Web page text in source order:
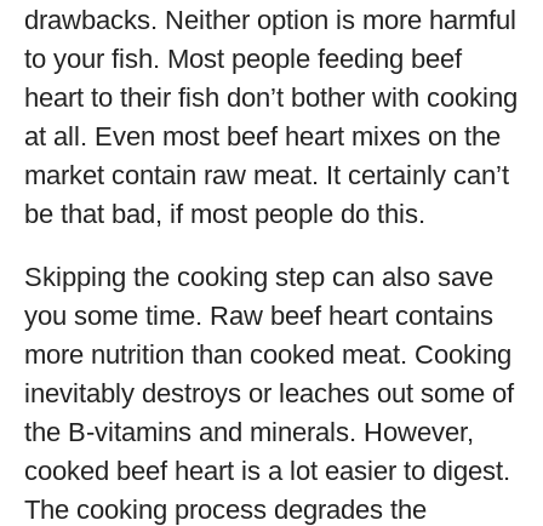
drawbacks. Neither option is more harmful
to your fish. Most people feeding beef
heart to their fish don’t bother with cooking
at all. Even most beef heart mixes on the
market contain raw meat. It certainly can’t
be that bad, if most people do this.
Skipping the cooking step can also save
you some time. Raw beef heart contains
more nutrition than cooked meat. Cooking
inevitably destroys or leaches out some of
the B-vitamins and minerals. However,
cooked beef heart is a lot easier to digest.
The cooking process degrades the